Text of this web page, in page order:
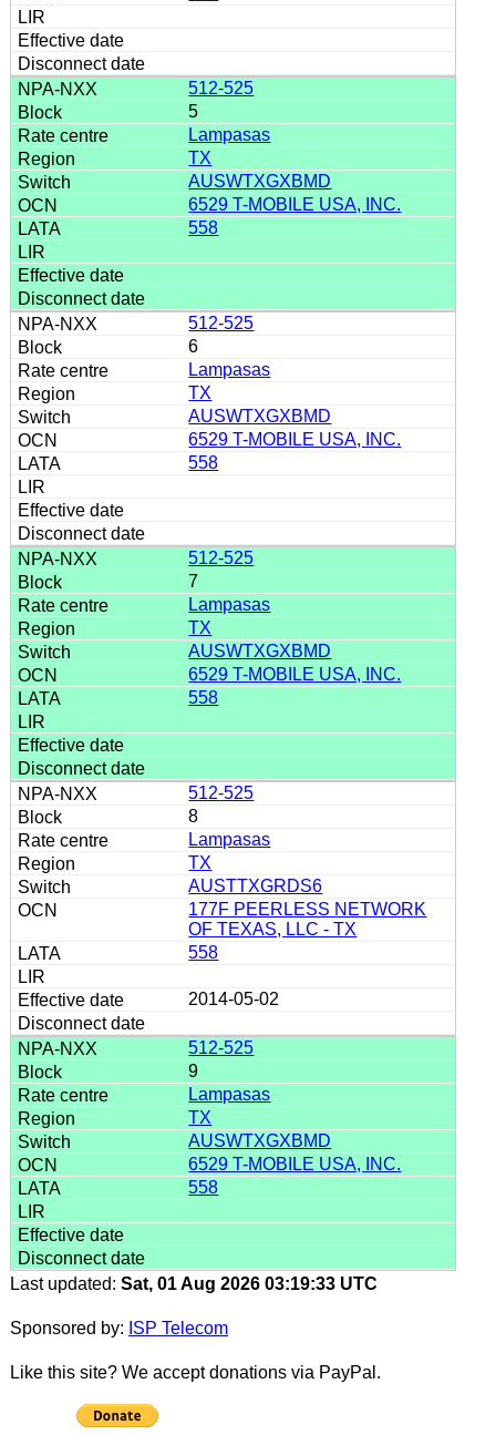
512-525
5
Lampasas
TX
AUSWTXGXBMD
6529 T-MOBILE USA, INC.
558
512-525
6
Lampasas
TX
AUSWTXGXBMD
6529 T-MOBILE USA, INC.
558
512-525
7
Lampasas
TX
AUSWTXGXBMD
6529 T-MOBILE USA, INC.
558
512-525
8
Lampasas
TX
AUSTTXGRDS6
177F PEERLESS NETWORK
OF TEXAS, LLC - TX
558
2014-05-02
512-525
9
Lampasas
TX
AUSWTXGXBMD
6529 T-MOBILE USA, INC.
558
Last updated: Sat, 01 Aug 2026 03:19:33 UTC
Sponsored by: ISP Telecom
Like this site? We accept donations via PayPal.